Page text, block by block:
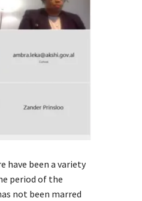
have been a variety
period of the
not been marred